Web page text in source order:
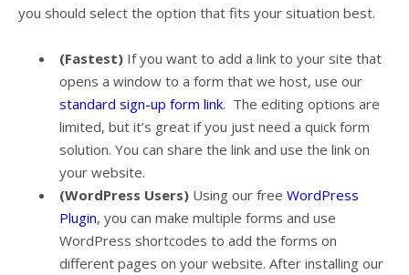
you should select the option that fits your situation best.
(Fastest) If you want to add a link to your site that
opens a window to a form that we host, use our
standard sign-up form link. The editing options are
limited, but it’s great if you just need a quick form
solution. You can share the link and use the link on
your website.
(WordPress Users) Using our free WordPress
Plugin, you can make multiple forms and use
WordPress shortcodes to add the forms on
different pages on your website. After installing our